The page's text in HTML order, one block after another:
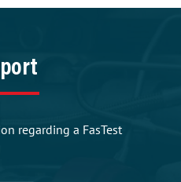
regarding a FasTest